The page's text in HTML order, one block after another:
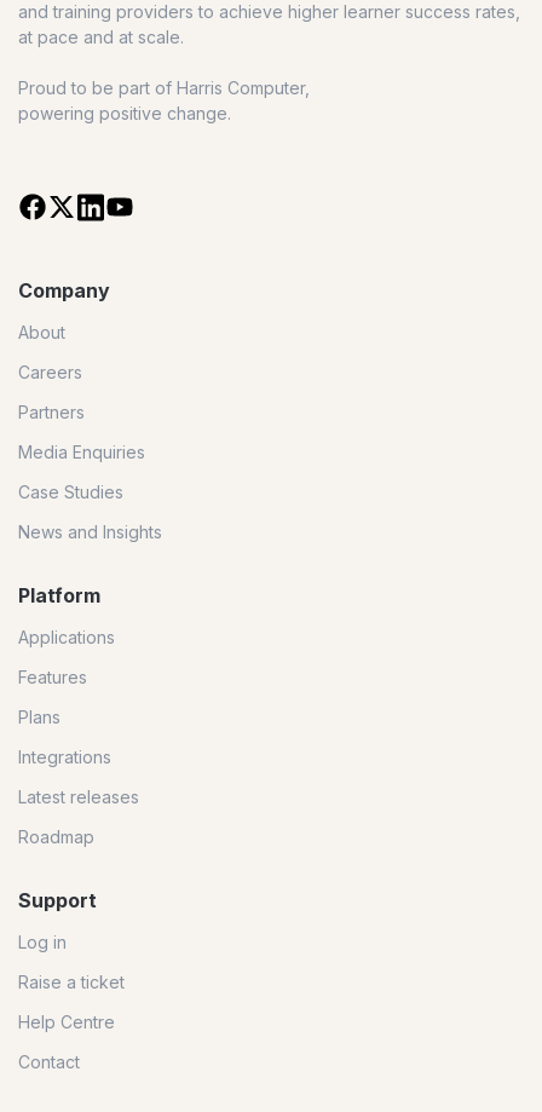
and training providers to achieve higher learner success rates,
at pace and at scale.
Proud to be part of Harris Computer,
powering positive change.
Company
About
Careers
Partners
Media Enquiries
Case Studies
News and Insights
Platform
Applications
Features
Plans
Integrations
Latest releases
Roadmap
Support
Log in
Raise a ticket
Help Centre
Contact